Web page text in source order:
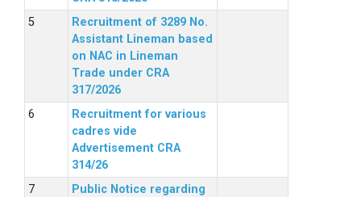
Recruitment of 3289 No.
Assistant Lineman based
on NAC in Lineman
Trade under CRA
317/2026
Recruitment for various
cadres vide
Advertisement CRA
314/26
Public Notice regarding